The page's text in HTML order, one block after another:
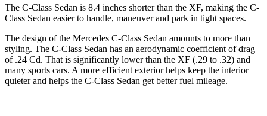
The C-Class Sedan is 8.4 inches shorter than the XF, making the C-
Class Sedan easier to handle, maneuver and park in tight spaces.
The design of the Mercedes C-Class Sedan amounts to more than
styling. The C-Class Sedan has an aerodynamic coefficient of drag
of .24 Cd. That is significantly lower than the XF (.29 to .32) and
many sports cars. A more efficient exterior helps keep the interior
quieter and helps the C-Class Sedan get better fuel mileage.